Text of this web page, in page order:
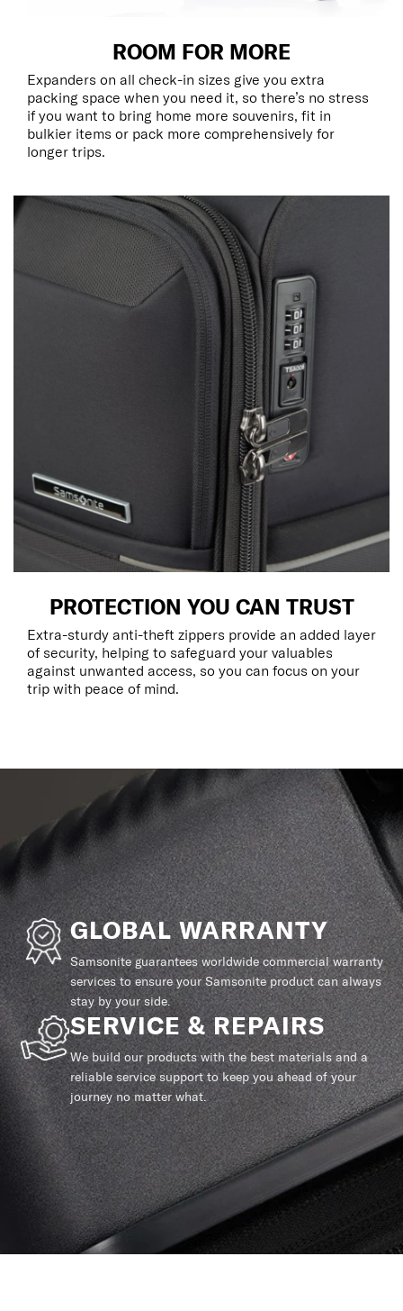
ROOM FOR MORE
Expanders on all check-in sizes give you extra
packing space when you need it, so there’s no stress
if you want to bring home more souvenirs, fit in
bulkier items or pack more comprehensively for
longer trips.
PROTECTION YOU CAN TRUST
Extra-sturdy anti-theft zippers provide an added layer
of security, helping to safeguard your valuables
against unwanted access, so you can focus on your
trip with peace of mind.
GLOBAL WARRANTY
Samsonite guarantees worldwide commercial warranty
services to ensure your Samsonite product can always
stay by your side.
SERVICE & REPAIRS
We build our products with the best materials and a
reliable service support to keep you ahead of your
journey no matter what.